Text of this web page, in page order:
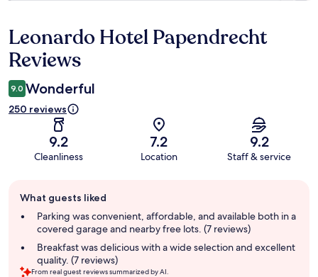
Reviews
Leonardo Hotel Papendrecht
Reviews
9.0 Wonderful
250 reviews
9.2
Cleanliness
7.2
Location
9.2
Staff & service
review
summary
What guests liked
Parking was convenient, affordable, and available both in a
covered garage and nearby free lots. (7 reviews)
Breakfast was delicious with a wide selection and excellent
quality. (7 reviews)
From real guest reviews summarized by AI.